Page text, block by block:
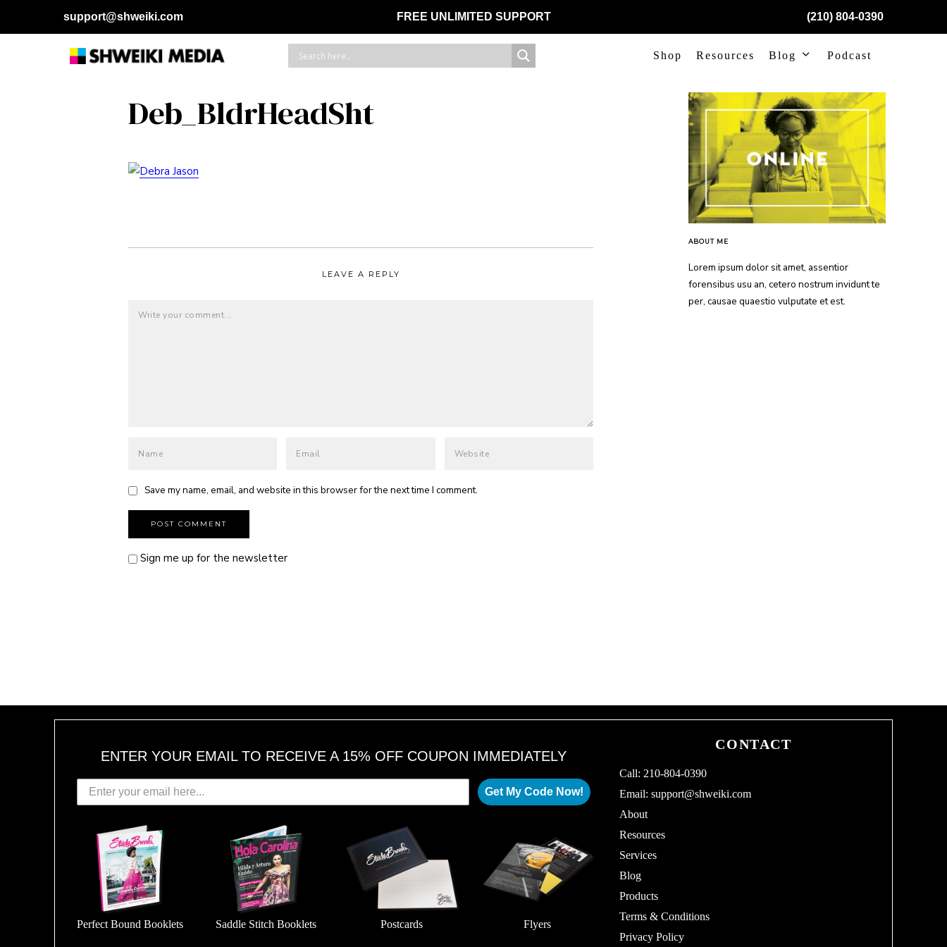
support@shweiki.com FREE UNLIMITED SUPPORT (210) 804-0390
Shop Resources Blog Podcast
Deb_BldrHeadSht
LEAVE A REPLY
Save my name, email, and website in this browser for the next time I comment.
Sign me up for the newsletter
ABOUT ME
Lorem ipsum dolor sit amet, assentior
forensibus usu an, cetero nostrum invidunt te
per, causae quaestio vulputate et est.
ENTER YOUR EMAIL TO RECEIVE A 15% OFF COUPON IMMEDIATELY
Get My Code Now!
Perfect Bound Booklets Saddle Stitch Booklets Postcards Flyers
CONTACT
Call: 210-804-0390
Email:support@shweiki.com
About
Resources
Services
Blog
Products
Terms & Conditions
Privacy Policy